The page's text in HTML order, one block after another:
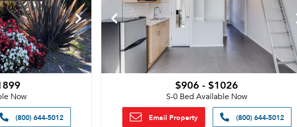
Now
(800) 644-5012
$906 - $1026
S-0 Bed Available Now
Email Property (800) 644-5012